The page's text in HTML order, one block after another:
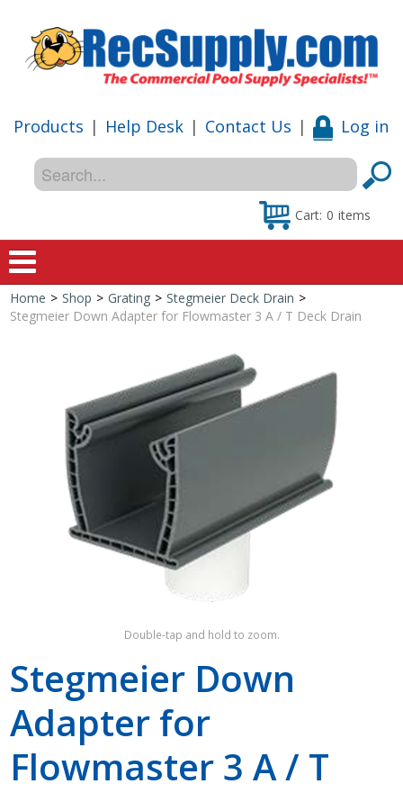
Products | Help Desk | Contact Us | Log in
Cart: 0 items
Home
Shop
Special Offers
Shop by Brand
Home > Shop > Grating > Stegmeier Deck Drain >
Stegmeier Down Adapter for Flowmaster 3 A / T Deck Drain
Double-tap and hold to zoom.
Stegmeier Down
Adapter for
Flowmaster 3 A / T